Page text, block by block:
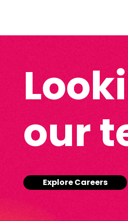
our
Explore Careers